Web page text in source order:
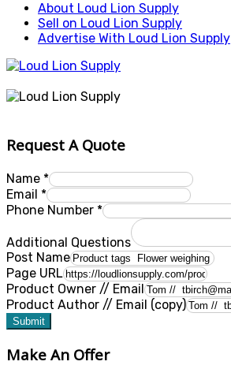
About Loud Lion Supply
Sell on Loud Lion Supply
Advertise With Loud Lion Supply
Request A Quote
Name *
Email *
Phone Number *
Additional Questions
Post Name
Page URL
Product Owner // Email
Product Author // Email (copy)
Submit
Make An Offer